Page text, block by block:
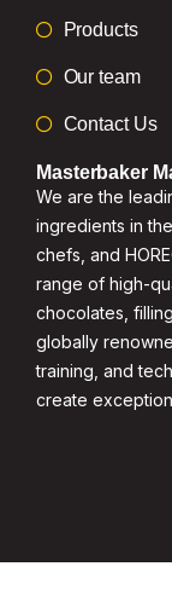
Products
Our team
Contact Us
Masterbaker
We are the
ingredients in
chefs, and
range of high-
chocolates,
globally
training, and
create